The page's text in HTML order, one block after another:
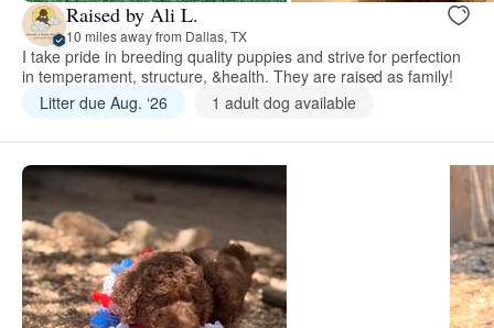
Raised by Ali L.
10 miles away from Dallas, TX
I take pride in breeding quality puppies and strive for perfection
in temperament, structure, &health. They are raised as family!
Litter due Aug. ‘26
1 adult dog available